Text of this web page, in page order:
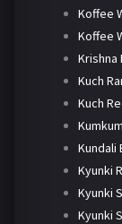
Koffee
Koffee
Krishna
Kuch
Kuch
Kundali
Kyunki
Kyunki
Kyunki